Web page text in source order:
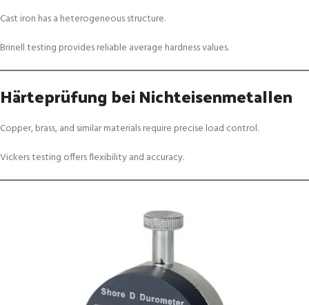
Cast iron has a heterogeneous structure.
Brinell testing provides reliable average hardness values.
Härteprüfung bei Nichteisenmetallen
Copper, brass, and similar materials require precise load control.
Vickers testing offers flexibility and accuracy.